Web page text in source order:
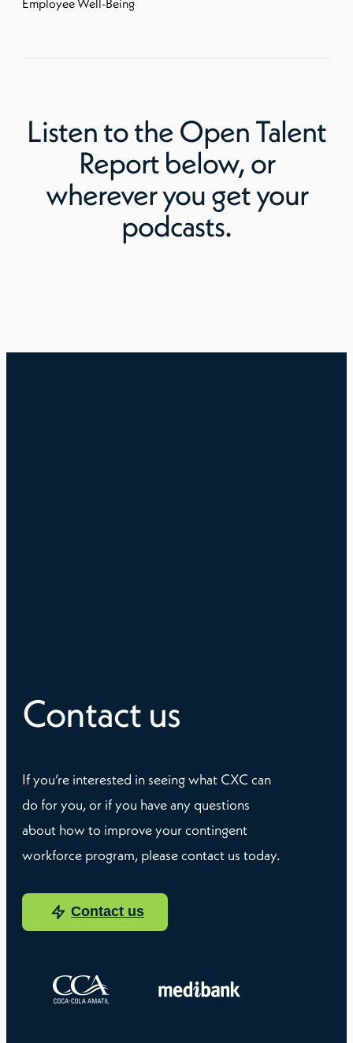
Employee Well-Being
Listen tothe Open Talent
Reportbelow, or
wherever you get your
podcasts.
Contact us
If you’re interested in seeing what CXC can
do for you, or if you have any questions
about how to improve your contingent
workforce program, please contact us today.
Contact us